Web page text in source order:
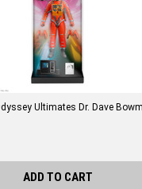
Ultimates Dr. Dave
ADD TO CART